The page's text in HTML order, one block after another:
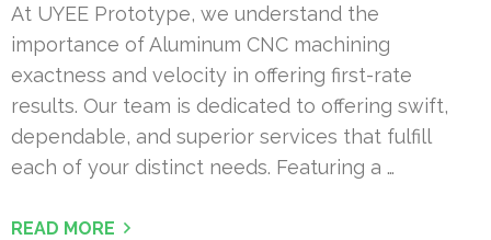
At UYEE Prototype, we understand the
importance of Aluminum CNC machining
exactness and velocity in offering first-rate
results. Our team is dedicated to offering swift,
dependable, and superior services that fulfill
each of your distinct needs. Featuring a …
READ MORE